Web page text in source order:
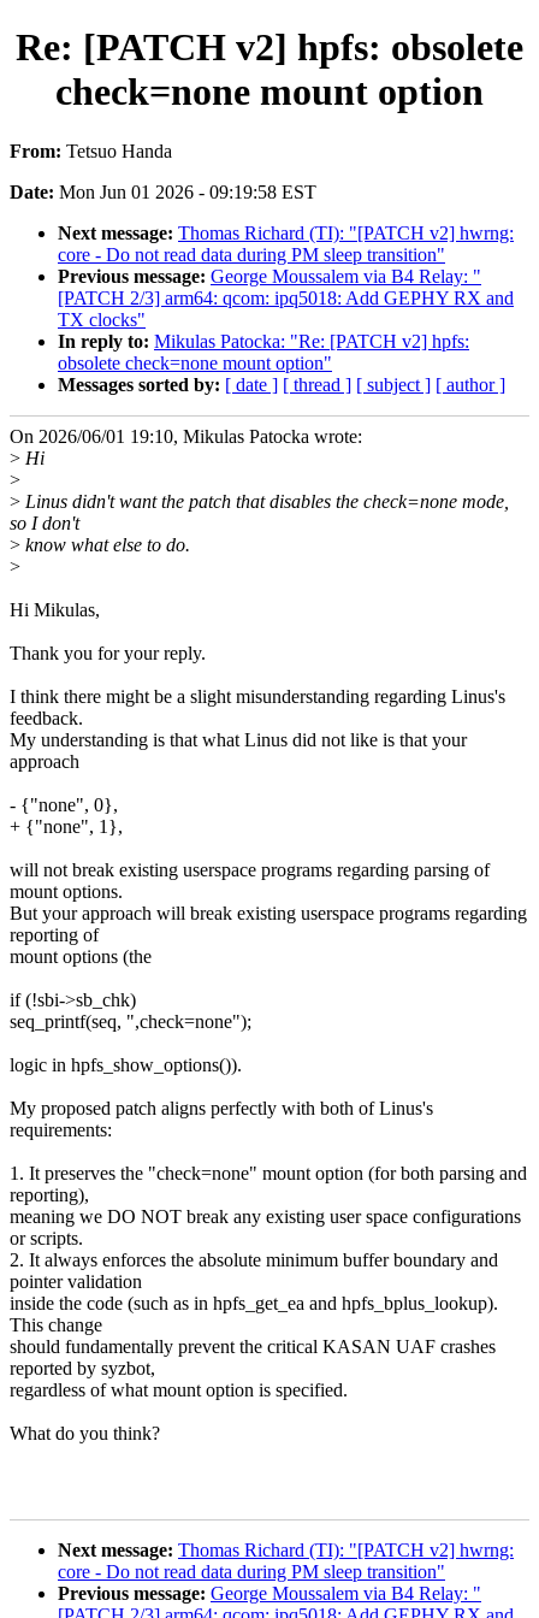
Re: [PATCH v2] hpfs: obsolete
check=none mount option
From: Tetsuo Handa
Date: Mon Jun 01 2026 - 09:19:58 EST
Next message: Thomas Richard (TI): "[PATCH v2] hwrng:
core - Do not read data during PM sleep transition"
Previous message: George Moussalem via B4 Relay: "
[PATCH 2/3] arm64: qcom: ipq5018: Add GEPHY RX and
TX clocks"
In reply to: Mikulas Patocka: "Re: [PATCH v2] hpfs:
obsolete check=none mount option"
Messages sorted by: [ date ] [ thread ] [ subject ] [ author ]
On 2026/06/01 19:10, Mikulas Patocka wrote:
> Hi
>
> Linus didn't want the patch that disables the check=none mode,
so I don't
> know what else to do.
>
Hi Mikulas,
Thank you for your reply.
I think there might be a slight misunderstanding regarding Linus's
feedback.
My understanding is that what Linus did not like is that your
approach
- {"none", 0},
+ {"none", 1},
will not break existing userspace programs regarding parsing of
mount options.
But your approach will break existing userspace programs regarding
reporting of
mount options (the
if (!sbi->sb_chk)
seq_printf(seq, ",check=none");
logic in hpfs_show_options()).
My proposed patch aligns perfectly with both of Linus's
requirements:
1. It preserves the "check=none" mount option (for both parsing and
reporting),
meaning we DO NOT break any existing user space configurations
or scripts.
2. It always enforces the absolute minimum buffer boundary and
pointer validation
inside the code (such as in hpfs_get_ea and hpfs_bplus_lookup).
This change
should fundamentally prevent the critical KASAN UAF crashes
reported by syzbot,
regardless of what mount option is specified.
What do you think?
Next message: Thomas Richard (TI): "[PATCH v2] hwrng:
core - Do not read data during PM sleep transition"
Previous message: George Moussalem via B4 Relay: "